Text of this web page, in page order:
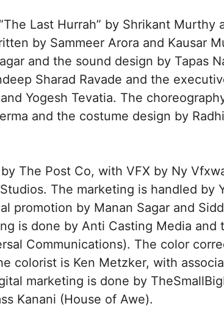
Last Hurrah” by Shrikant Murthy
by Sammeer Arora and Kausar
and the sound design by Tapas
Sharad Ravade and the
Yogesh Tevatia. The
and the costume design by
The Post Co, with VFX by Ny
The marketing is handled by
promotion by Manan Sagar and
is done by Anti Casting Media and
Communications). The color
colorist is Ken Metzker, with
marketing is done by
Kanani (House of Awe).